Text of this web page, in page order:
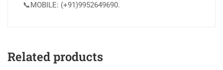
📞MOBILE: (+91)9952649690.
Related products